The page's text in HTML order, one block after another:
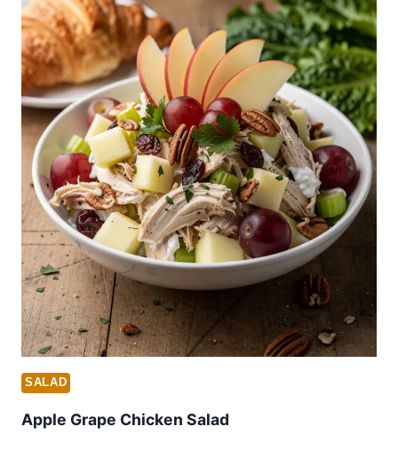
SALAD
Apple Grape Chicken Salad